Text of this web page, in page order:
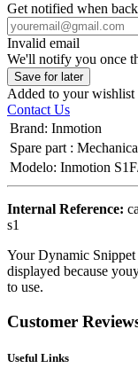
Get notified when
Invalid email
We'll notify you once
Save for later
Added to your wishlist
Contact Us
Brand: Inmotion
Spare part :
Modelo: Inmotion
Internal Reference:
s1
Your Dynamic
displayed because
to use.
Customer
Useful Links